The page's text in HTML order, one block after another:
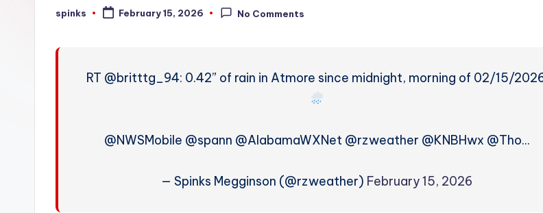
W
Posted
spinks February 15, 2026 No Comments
RT @britttg_94: 0.42” of rain in Atmore since midnight, morning of 02/15/
@NWSMobile @spann @AlabamaWXNet @rzweather @KNBHwx @Tho…
— Spinks Megginson (@rzweather) February 15, 2026